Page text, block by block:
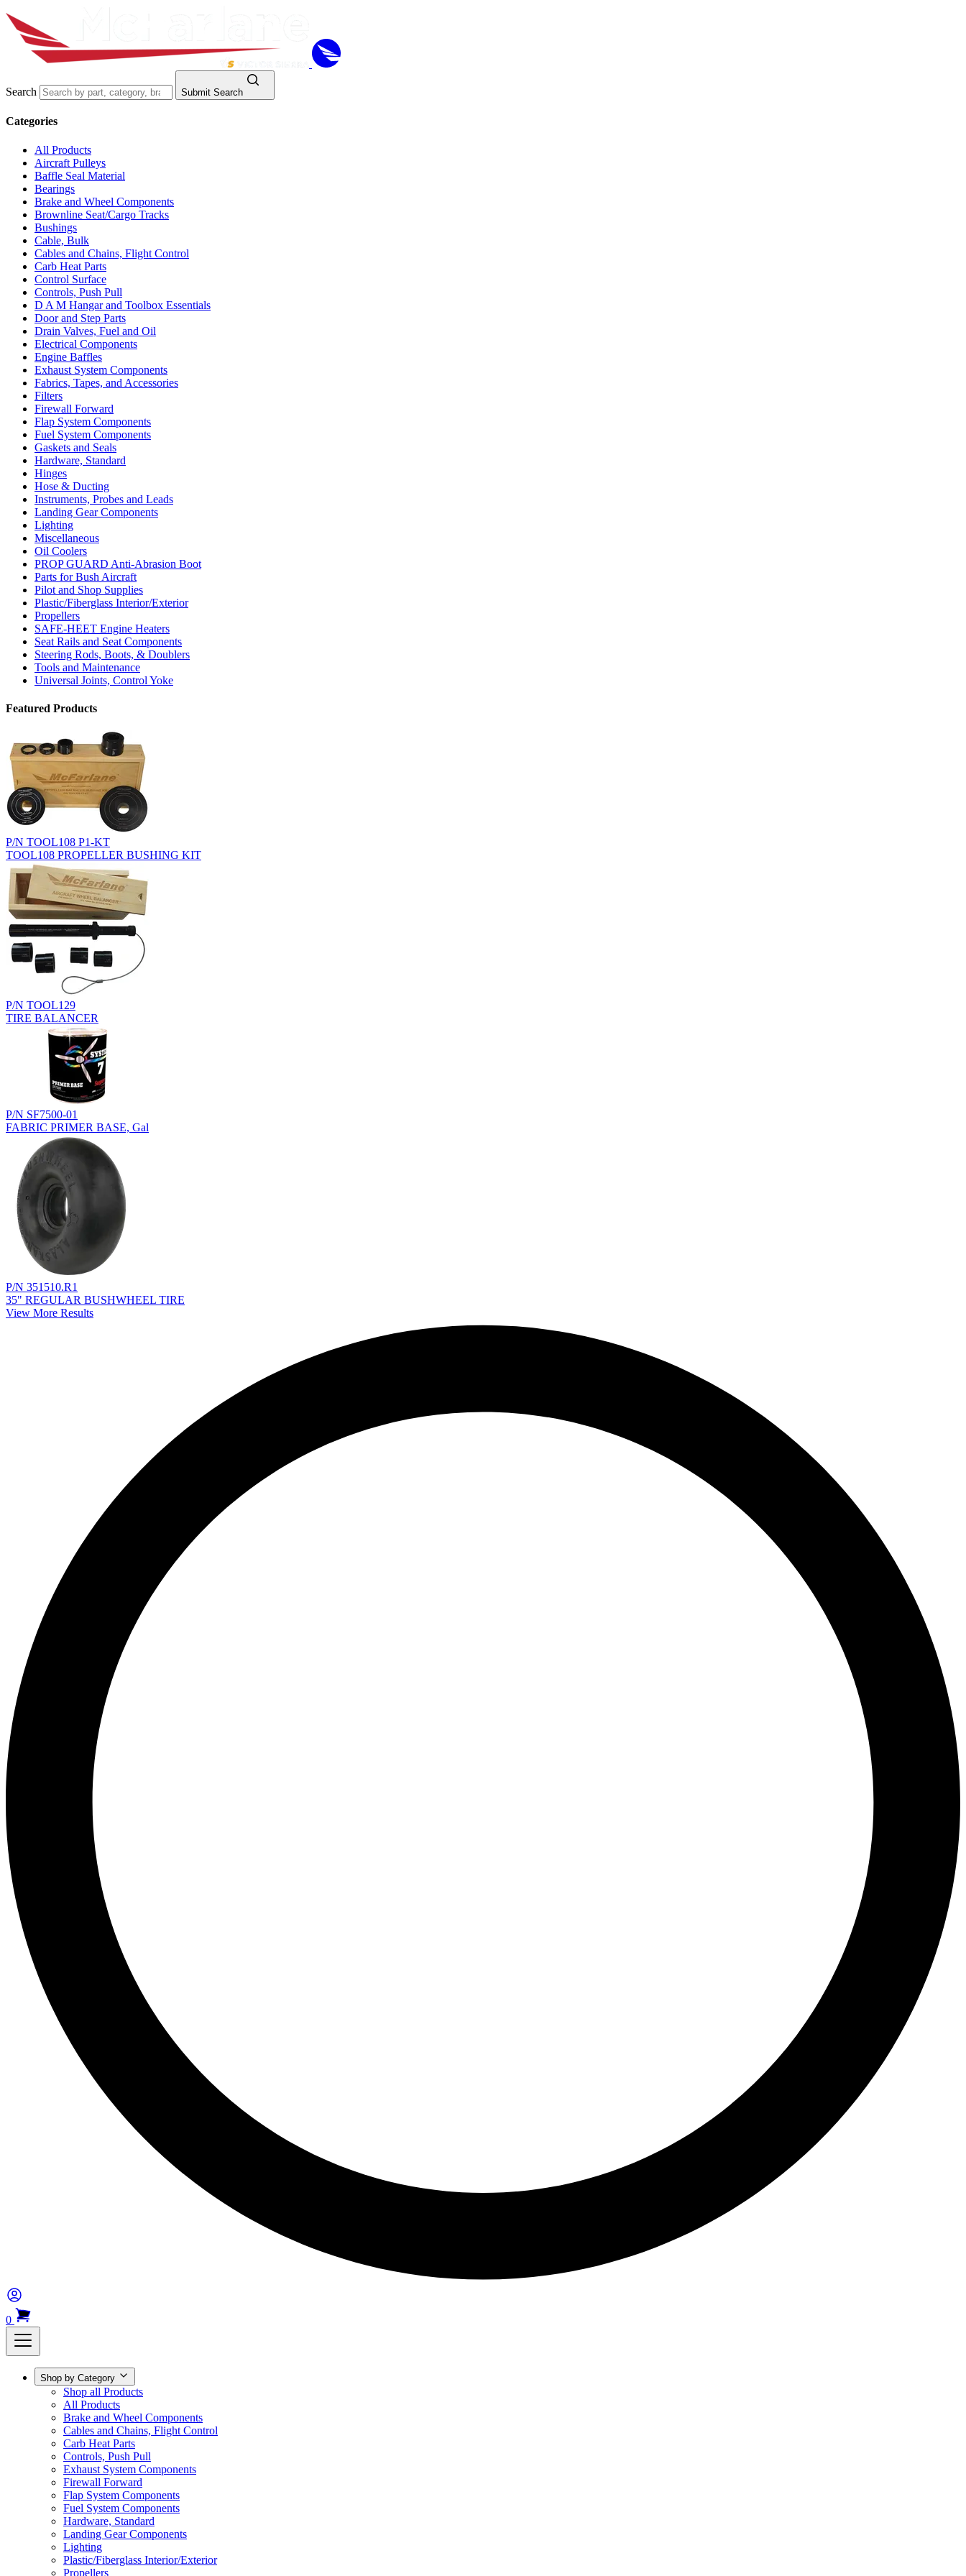
Search Submit Search
Categories
All Products
Aircraft Pulleys
Baffle Seal Material
Bearings
Brake and Wheel Components
Brownline Seat/Cargo Tracks
Bushings
Cable, Bulk
Cables and Chains, Flight Control
Carb Heat Parts
Control Surface
Controls, Push Pull
D A M Hangar and Toolbox Essentials
Door and Step Parts
Drain Valves, Fuel and Oil
Electrical Components
Engine Baffles
Exhaust System Components
Fabrics, Tapes, and Accessories
Filters
Firewall Forward
Flap System Components
Fuel System Components
Gaskets and Seals
Hardware, Standard
Hinges
Hose & Ducting
Instruments, Probes and Leads
Landing Gear Components
Lighting
Miscellaneous
Oil Coolers
PROP GUARD Anti-Abrasion Boot
Parts for Bush Aircraft
Pilot and Shop Supplies
Plastic/Fiberglass Interior/Exterior
Propellers
SAFE-HEET Engine Heaters
Seat Rails and Seat Components
Steering Rods, Boots, & Doublers
Tools and Maintenance
Universal Joints, Control Yoke
Featured Products
P/N TOOL108 P1-KT
TOOL108 PROPELLER BUSHING KIT
P/N TOOL129
TIRE BALANCER
P/N SF7500-01
FABRIC PRIMER BASE, Gal
P/N 351510.R1
35" REGULAR BUSHWHEEL TIRE
View More Results
0
Shop by Category
Shop all Products
All Products
Brake and Wheel Components
Cables and Chains, Flight Control
Carb Heat Parts
Controls, Push Pull
Exhaust System Components
Firewall Forward
Flap System Components
Fuel System Components
Hardware, Standard
Landing Gear Components
Lighting
Plastic/Fiberglass Interior/Exterior
Propellers